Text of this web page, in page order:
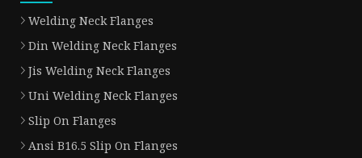
Welding Neck Flanges
Din Welding Neck Flanges
Jis Welding Neck Flanges
Uni Welding Neck Flanges
Slip On Flanges
Ansi B16.5 Slip On Flanges